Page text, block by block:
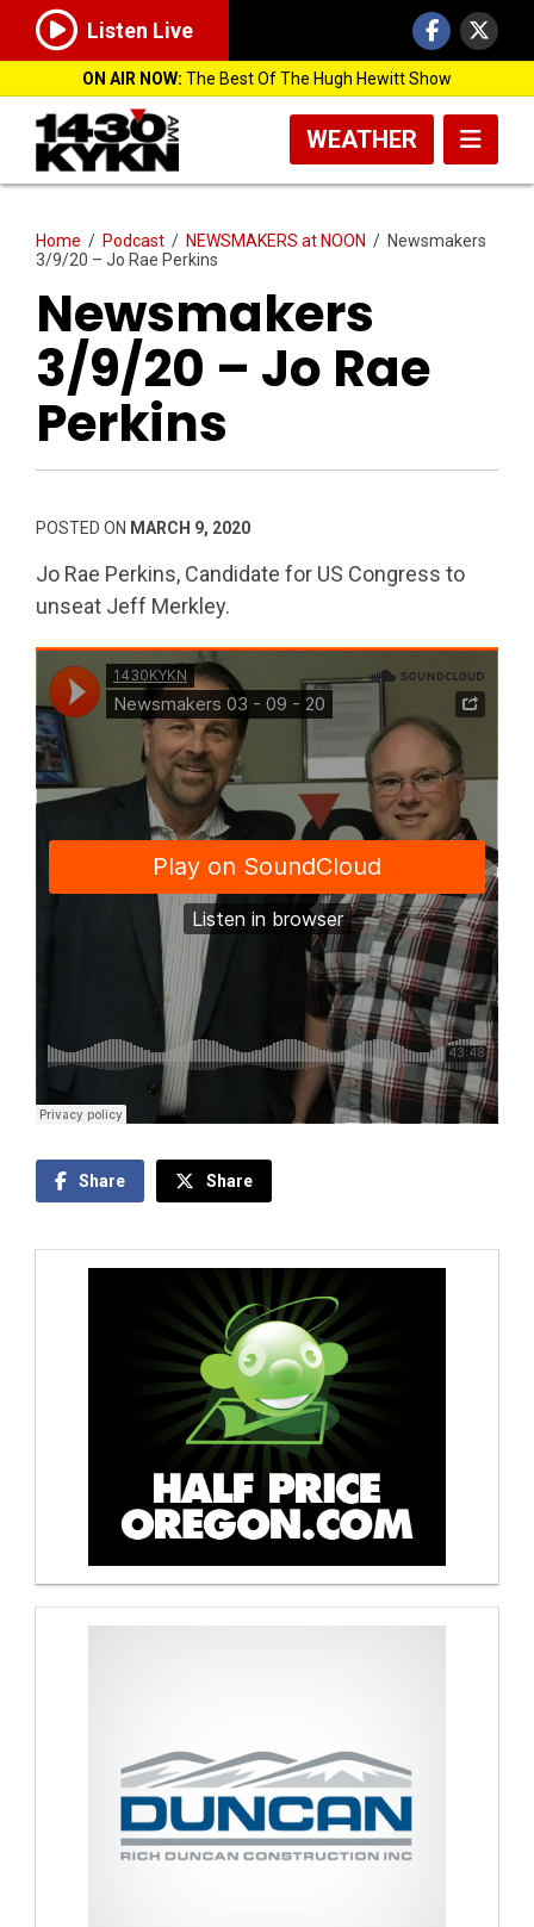
Listen Live
ON AIR NOW: The Best Of The Hugh Hewitt Show
WEATHER
Home / Podcast / NEWSMAKERS at NOON / Newsmakers
3/9/20 – Jo Rae Perkins
Newsmakers
3/9/20 – Jo Rae
Perkins
POSTED ON MARCH 9, 2020
Jo Rae Perkins, Candidate for US Congress to
unseat Jeff Merkley.
Share Share